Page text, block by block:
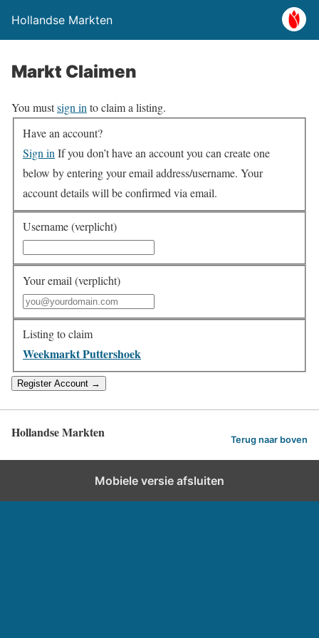
Hollandse Markten
Markt Claimen
You mustsign in to claim a listing.
Have an account?
Sign in
below by entering your email address/username. Your
account details will be confirmed via email.
Username (verplicht)
Your email (verplicht)
Listing to claim
Weekmarkt Puttershoek
Hollandse Markten Terug naar boven
Mobiele versie afsluiten